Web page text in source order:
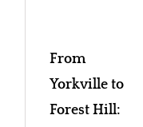
From
Yorkville to
Forest Hill: